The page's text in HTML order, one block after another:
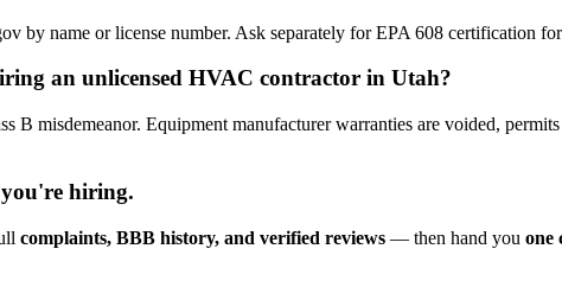
by name or license number. Ask separately for EPA 608 certification
an unlicensed HVAC contractor in Utah?
B misdemeanor. Equipment manufacturer warranties are voided,
hiring.
complaints, BBB history, and verified reviews — then hand you one